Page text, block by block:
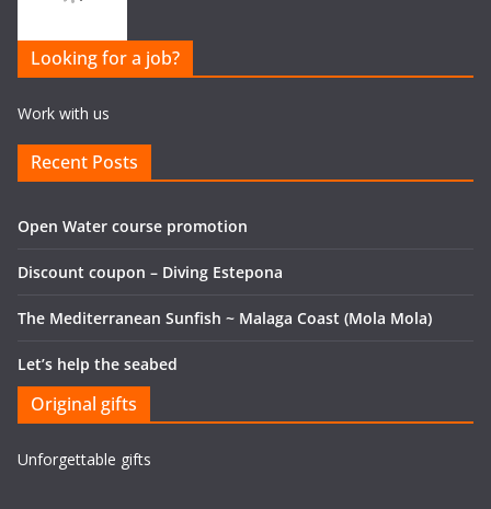
Looking for a job?
Work with us
Recent Posts
Open Water course promotion
Discount coupon – Diving Estepona
The Mediterranean Sunfish ~ Malaga Coast (Mola Mola)
Let’s help the seabed
Original gifts
Unforgettable gifts